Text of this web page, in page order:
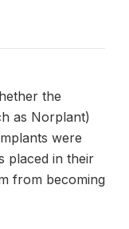
the
as Norplant)
were
placed in their
from becoming